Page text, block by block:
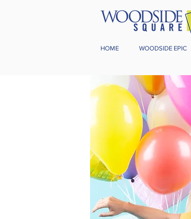
HOME WOODSIDE EPIC